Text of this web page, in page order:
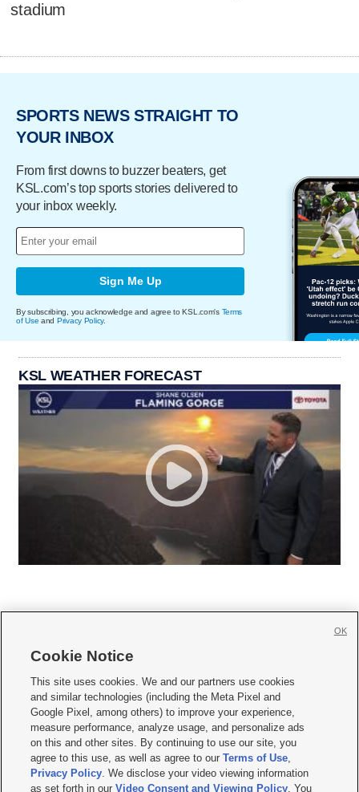
stadium
SPORTS NEWS STRAIGHT TO
YOUR INBOX
From first downs to buzzer beaters, get
KSL.com’s top sports stories delivered to
your inbox weekly.
Sign Me Up
By subscribing, you acknowledge and agree to KSL.com's Terms
of Use and Privacy Policy.
KSL WEATHER FORECAST
     
Mobile Apps| Newsletter|Advertise|Contact Us|Careers with KSL.com
Terms of use Privacy Statement| Video Consent Viewing Policy
Do Not Sell or Share My Data|EEO Public File Report| KSL-TV FCC Public File
KSL FM Radio FCC Public File|KSL AM Radio FCC Public File |FCC Applications
Closed Captioning Assistance
Cookie Notice
This site uses cookies. We and our partners use cookies
and similar technologies (including the Meta Pixel and
Google Pixel, among others) to improve your experience,
measure performance, analyze usage, and personalize ads
on this and other sites. By continuing to use our site, you
agree to this use, as well as agree to ourTerms of Use,
Privacy Policy. We disclose your video viewing information
as set forth in ourVideo Consent and Viewing Policy. You
OK